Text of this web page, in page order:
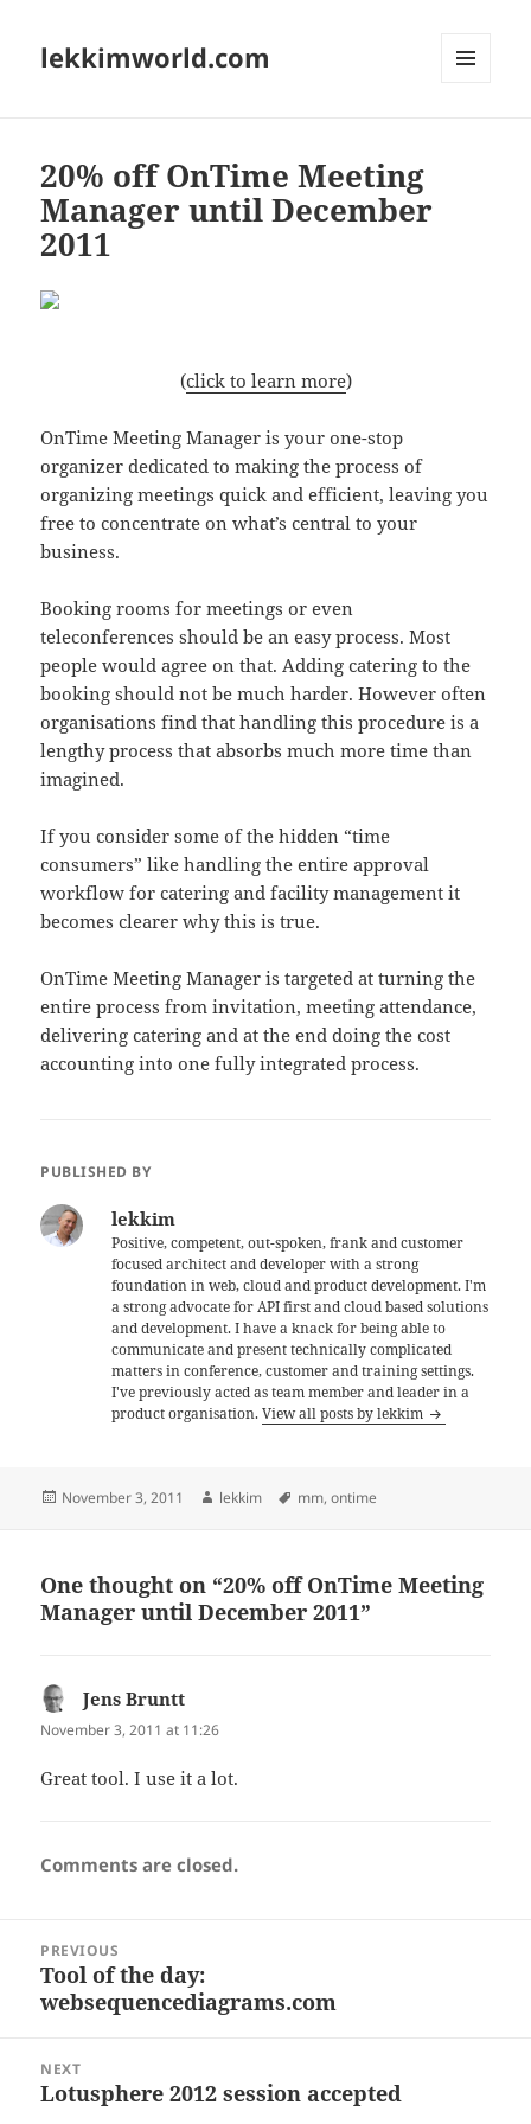
lekkimworld.com
20% off OnTime Meeting
Manager until December
2011
(click to learn more)
OnTime Meeting Manager is your one-stop
organizer dedicated to making the process of
organizing meetings quick and efficient, leaving you
free to concentrate on what’s central to your
business.
Booking rooms for meetings or even
teleconferences should be an easy process. Most
people would agree on that. Adding catering to the
booking should not be much harder. However often
organisations find that handling this procedure is a
lengthy process that absorbs much more time than
imagined.
If you consider some of the hidden “time
consumers” like handling the entire approval
workflow for catering and facility management it
becomes clearer why this is true.
OnTime Meeting Manager is targeted at turning the
entire process from invitation, meeting attendance,
delivering catering and at the end doing the cost
accounting into one fully integrated process.
PUBLISHED BY
lekkim
Positive, competent, out-spoken, frank and customer
focused architect and developer with a strong
foundation in web, cloud and product development. I'm
a strong advocate for API first and cloud based solutions
and development. I have a knack for being able to
communicate and present technically complicated
matters in conference, customer and training settings.
I've previously acted as team member and leader in a
product organisation.View all posts by lekkim
Posted
November 3, 2011 Author
lekkim Tags
mm,ontime
One thought on “20% off OnTime Meeting
Manager until December 2011”
Jens Bruntt
November 3, 2011 at 11:26
Great tool. I use it a lot.
Comments are closed.
navigation
PREVIOUS
Previous
post:
Tool of the day:
websequencediagrams.com
NEXT
Next
Lotusphere 2012 session accepted